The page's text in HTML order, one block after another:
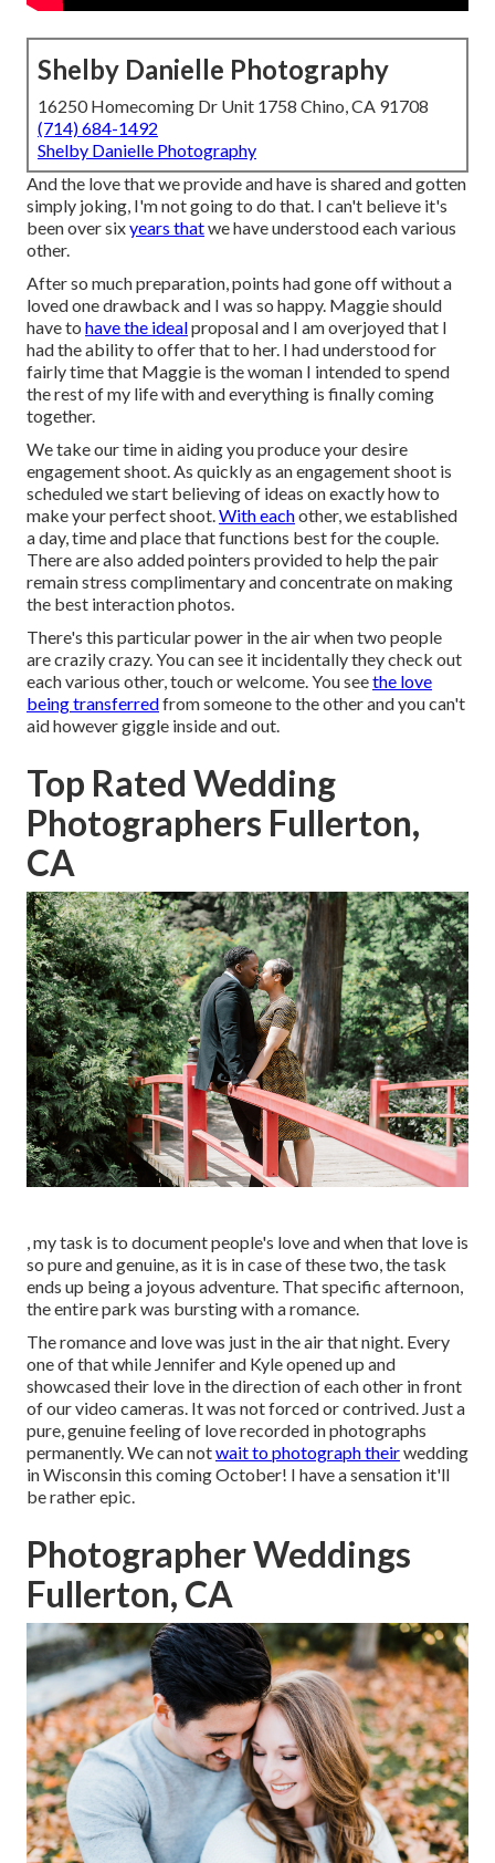
Shelby Danielle Photography
16250 Homecoming Dr Unit 1758 Chino, CA 91708
(714) 684-1492
Shelby Danielle Photography
And the love that we provide and have is shared and gotten
simply joking, I'm not going to do that. I can't believe it's
been over sixyears thatwe have understood each various
other.
After so much preparation, points had gone off without a
loved one drawback and I was so happy. Maggie should
have to have the idealproposal and I am overjoyed that I
had the ability to offer that to her. I had understood for
fairly time that Maggie is the woman I intended to spend
the rest of my life with and everything is finally coming
together.
We take our time in aiding you produce your desire
engagement shoot. As quickly as an engagement shoot is
scheduled we start believing of ideas on exactly how to
make your perfect shoot.With eachother, we established
a day, time and place that functions best for the couple.
There are also added pointers provided to help the pair
remain stress complimentary and concentrate on making
the best interaction photos.
There's this particular power in the air when two people
are crazily crazy. You can see it incidentally they check out
each various other, touch or welcome. You seethe love
being transferredfrom someone to the other and you can't
aid however giggle inside and out.
Top Rated Wedding
Photographers Fullerton,
CA
, my task is to document people's love and when that love is
so pure and genuine, as it is in case of these two, the task
ends up being a joyous adventure. That specific afternoon,
the entire park was bursting with a romance.
The romance and love was just in the air that night. Every
one of that while Jennifer and Kyle opened up and
showcased their love in the direction of each other in front
of our video cameras. It was not forced or contrived. Just a
pure, genuine feeling of love recorded in photographs
permanently. We can notwait to photograph theirwedding
in Wisconsin this coming October! I have a sensation it'll
be rather epic.
Photographer Weddings
Fullerton, CA